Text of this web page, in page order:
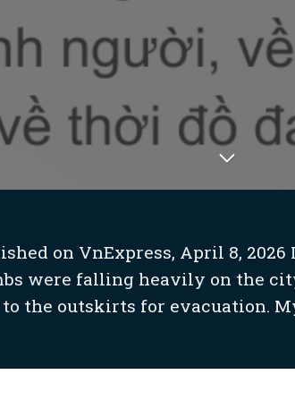
on VnExpress, April 8,
were falling heavily on the
the outskirts for evacuation.